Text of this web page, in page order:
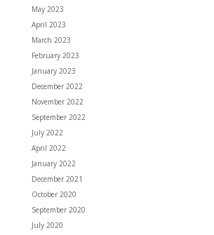
May 2023
April 2023
March 2023
February 2023
January 2023
December 2022
November 2022
September 2022
July 2022
April 2022
January 2022
December 2021
October 2020
September 2020
July 2020